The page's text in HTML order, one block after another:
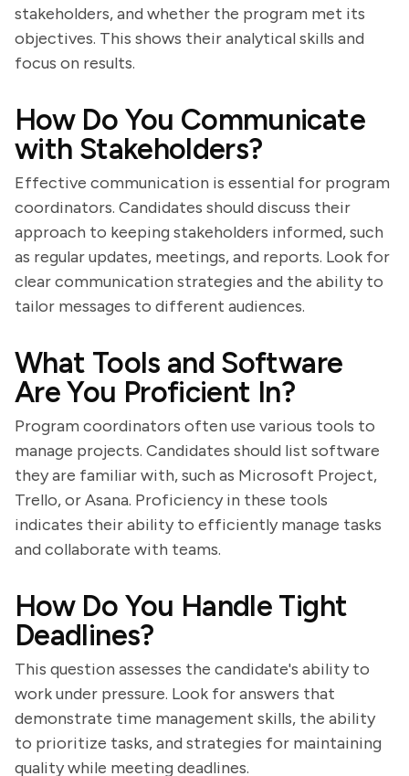
stakeholders, and whether the program met its
objectives. This shows their analytical skills and
focus on results.
How Do You Communicate
with Stakeholders?
Effective communication is essential for program
coordinators. Candidates should discuss their
approach to keeping stakeholders informed, such
as regular updates, meetings, and reports. Look for
clear communication strategies and the ability to
tailor messages to different audiences.
What Tools and Software
Are You Proficient In?
Program coordinators often use various tools to
manage projects. Candidates should list software
they are familiar with, such as Microsoft Project,
Trello, or Asana. Proficiency in these tools
indicates their ability to efficiently manage tasks
and collaborate with teams.
How Do You Handle Tight
Deadlines?
This question assesses the candidate's ability to
work under pressure. Look for answers that
demonstrate time management skills, the ability
to prioritize tasks, and strategies for maintaining
quality while meeting deadlines.